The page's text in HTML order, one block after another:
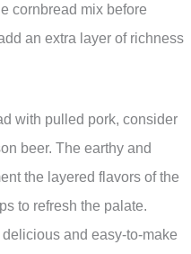
cornbread mix before
an extra layer of richness
with pulled pork, consider
beer. The earthy and
the layered flavors of the
to refresh the palate.
and easy-to-make